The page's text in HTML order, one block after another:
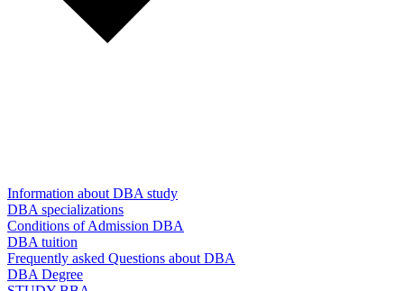
Information about DBA study
DBA specializations
Conditions of Admission DBA
DBA tuition
Frequently asked Questions about DBA
DBA Degree